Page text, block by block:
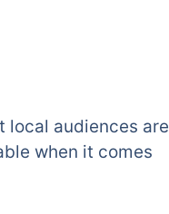
local audiences are
when it comes